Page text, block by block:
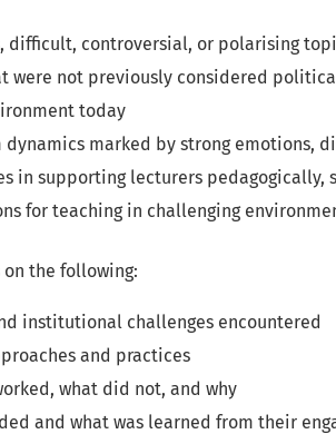
difficult, controversial, or polarising
were not previously considered
today
dynamics marked by strong emotions,
in supporting lecturers pedagogically,
for teaching in challenging
on the following:
institutional challenges encountered
and practices
what did not, and why
and what was learned from their